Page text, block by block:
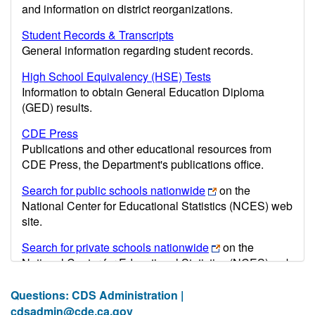
and information on district reorganizations.
Student Records & Transcripts
General information regarding student records.
High School Equivalency (HSE) Tests
Information to obtain General Education Diploma
(GED) results.
CDE Press
Publications and other educational resources from
CDE Press, the Department's publications office.
Search for public schools nationwide
on the
National Center for Educational Statistics (NCES) web
site.
Search for private schools nationwide
on the
National Center for Educational Statistics (NCES) web
Post-secondary information may be obtained from the
Questions: CDS Administration |
cdsadmin@cde.ca.gov